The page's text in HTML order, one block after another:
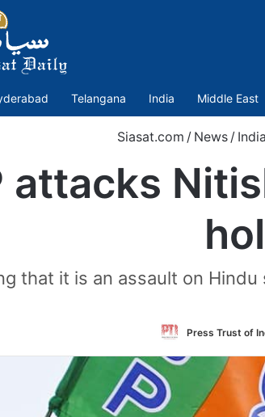
Telangana India Middle East
Siasat.com / News / India
attacks
that it is an assault on
Press Trust of